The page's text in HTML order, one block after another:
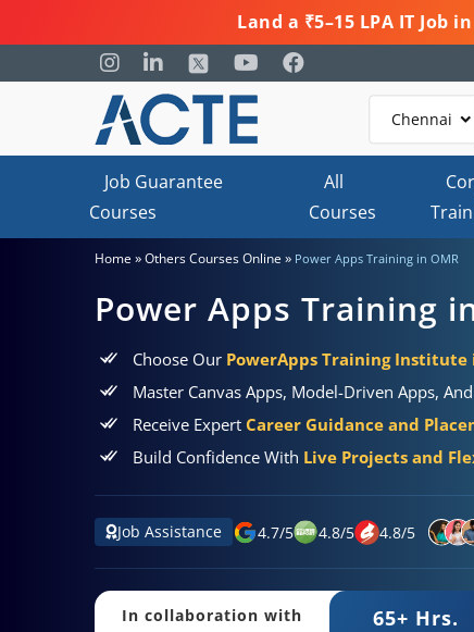
Land a ₹5–15 LPA IT Job
Job Guarantee
Courses
All
Courses
Home »Others Courses Online » Power Apps Training in OMR
Power Apps Training
Choose Our PowerApps Training Institute
Master Canvas Apps, Model-Driven Apps,
Receive Expert Career Guidance and
Build Confidence With Live Projects and
Job Assistance 4.7/5 4.8/5 4.8/5
In collaboration with 65+ Hrs.